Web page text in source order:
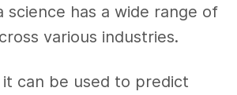
science has a wide range of
various industries.
can be used to predict